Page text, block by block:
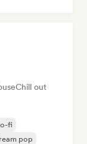
Chill out
fi
pop